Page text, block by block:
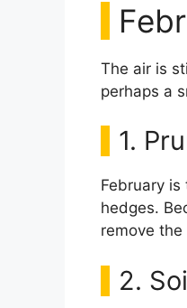
The air is
perhaps a
1.
February
hedges.
remove the
2.